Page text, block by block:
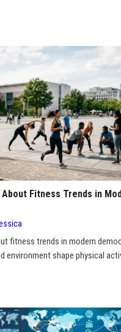
Fitness Trends in
fitness trends in modern
environment shape physical